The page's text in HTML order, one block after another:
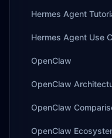
Hermes Agent
Hermes Agent Use
OpenClaw
OpenClaw
OpenClaw
OpenClaw